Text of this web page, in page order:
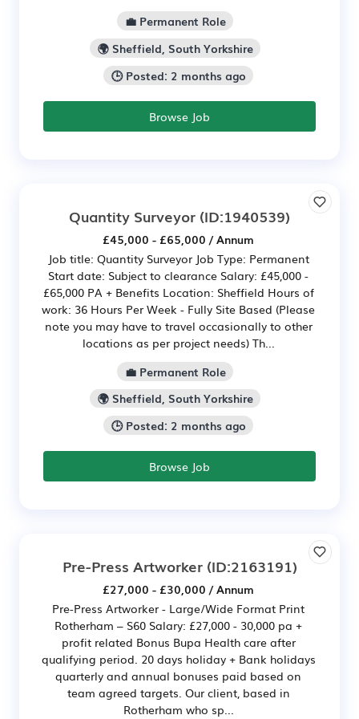
💼 Permanent Role
🌍 Sheffield, South Yorkshire
🕒 Posted: 2 months ago
Browse Job
Quantity Surveyor (ID:1940539)
£45,000 - £65,000 / Annum
Job title: Quantity Surveyor Job Type: Permanent
Start date: Subject to clearance Salary: £45,000 -
£65,000 PA + Benefits Location: Sheffield Hours of
work: 36 Hours Per Week - Fully Site Based (Please
note you may have to travel occasionally to other
locations as per project needs) Th...
💼 Permanent Role
🌍 Sheffield, South Yorkshire
🕒 Posted: 2 months ago
Browse Job
Pre-Press Artworker(ID:2163191)
£27,000 - £30,000 / Annum
Pre-Press Artworker - Large/Wide Format Print
Rotherham – S60 Salary: £27,000 - 30,000 pa +
profit related Bonus Bupa Health care after
qualifying period. 20 days holiday + Bank holidays
quarterly and annual bonuses paid based on
team agreed targets. Our client, based in
Rotherham who sp...